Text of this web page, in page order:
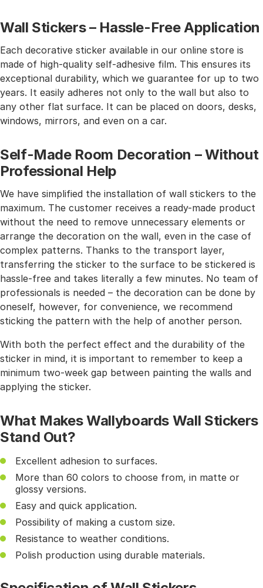
Wall Stickers – Hassle-Free Application
Each decorative sticker available in our online store is
made of high-quality self-adhesive film. This ensures its
exceptional durability, which we guarantee for up to two
years. It easily adheres not only to the wall but also to
any other flat surface. It can be placed on doors, desks,
windows, mirrors, and even on a car.
Self-Made Room Decoration – Without
Professional Help
We have simplified the installation of wall stickers to the
maximum. The customer receives a ready-made product
without the need to remove unnecessary elements or
arrange the decoration on the wall, even in the case of
complex patterns. Thanks to the transport layer,
transferring the sticker to the surface to be stickered is
hassle-free and takes literally a few minutes. No team of
professionals is needed – the decoration can be done by
oneself, however, for convenience, we recommend
sticking the pattern with the help of another person.
With both the perfect effect and the durability of the
sticker in mind, it is important to remember to keep a
minimum two-week gap between painting the walls and
applying the sticker.
What Makes Wallyboards Wall Stickers
Stand Out?
Excellent adhesion to surfaces.
More than 60 colors to choose from, in matte or
glossy versions.
Easy and quick application.
Possibility of making a custom size.
Resistance to weather conditions.
Polish production using durable materials.